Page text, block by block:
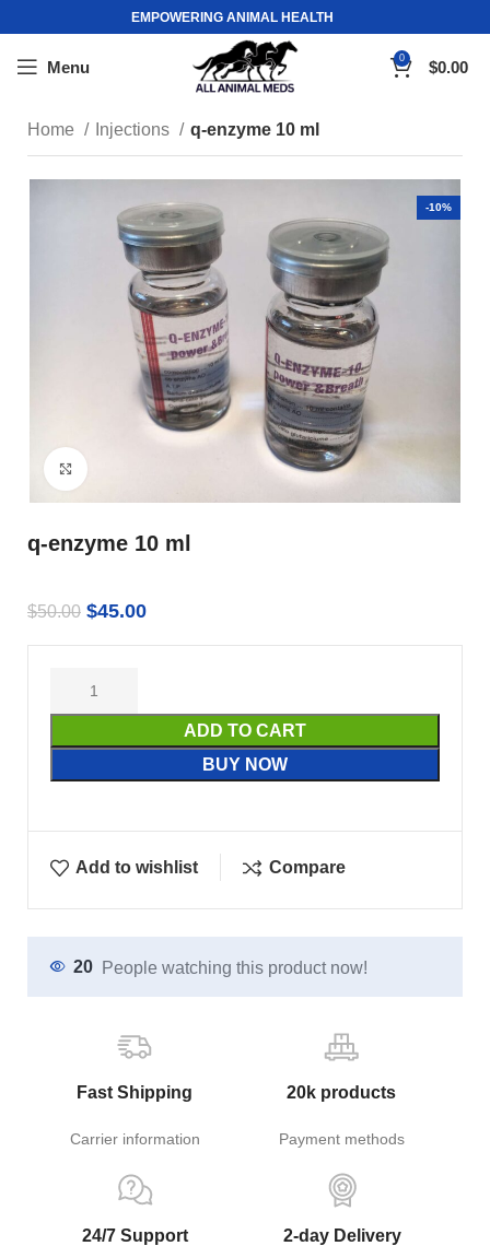
EMPOWERING ANIMAL HEALTH
Menu 0 $0.00
Home Injections q-enzyme 10 ml
-10%
q-enzyme 10 ml
$50.00 $45.00
ADD TO CART
BUY NOW
Add to wishlist Compare
20 People watching this product now!
Fast Shipping
Carrier information
20k products
Payment methods
24/7 Support 2-day Delivery